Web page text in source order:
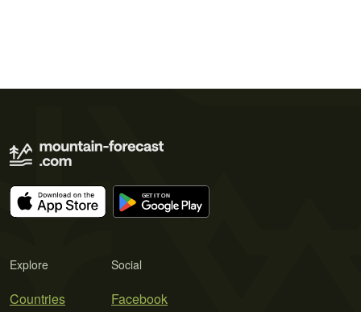
Explore
Countries
Social
Facebook